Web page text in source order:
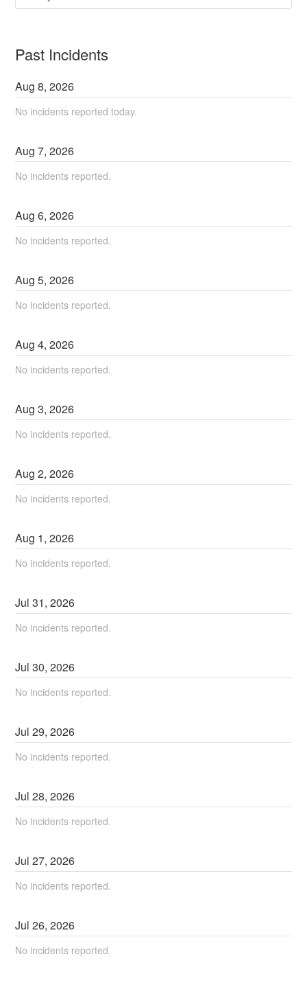
Past Incidents
Aug8,2026
No incidents reported today.
Aug7,2026
No incidents reported.
Aug6,2026
No incidents reported.
Aug5,2026
No incidents reported.
Aug4,2026
No incidents reported.
Aug3,2026
No incidents reported.
Aug2,2026
No incidents reported.
Aug 1,2026
No incidents reported.
Jul31,2026
No incidents reported.
Jul30,2026
No incidents reported.
Jul29,2026
No incidents reported.
Jul28,2026
No incidents reported.
Jul27,2026
No incidents reported.
Jul26,2026
No incidents reported.